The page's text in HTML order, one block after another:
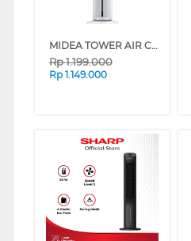
MIDEA TOWER AIR COOLER 4 L MAC400R0APW
Rp1.199.000
Rp 1.149.000